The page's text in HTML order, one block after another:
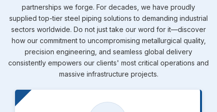
partnerships we forge. For decades, we have proudly
supplied top-tier steel piping solutions to demanding industrial
sectors worldwide. Do not just take our word for it—discover
how our commitment to uncompromising metallurgical quality,
precision engineering, and seamless global delivery
consistently empowers our clients' most critical operations and
massive infrastructure projects.